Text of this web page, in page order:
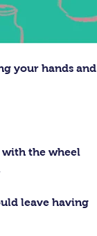
your hands and
the wheel
leave having